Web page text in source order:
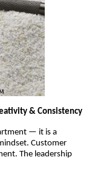
& Consistency
— it is a
Customer
The leadership